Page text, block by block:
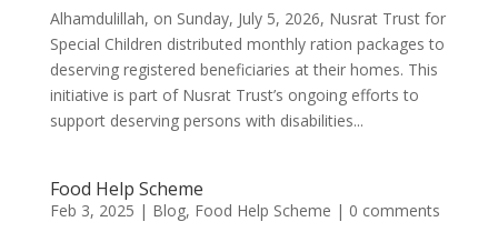
Alhamdulillah, on Sunday, July 5, 2026, Nusrat Trust for
Special Children distributed monthly ration packages to
deserving registered beneficiaries at their homes. This
initiative is part of Nusrat Trust’s ongoing efforts to
support deserving persons with disabilities...
Food Help Scheme
Feb 3, 2025 | Blog, Food Help Scheme | 0 comments